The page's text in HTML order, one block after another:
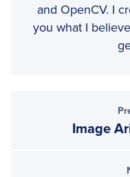
and OpenCV. I
you what I
Image